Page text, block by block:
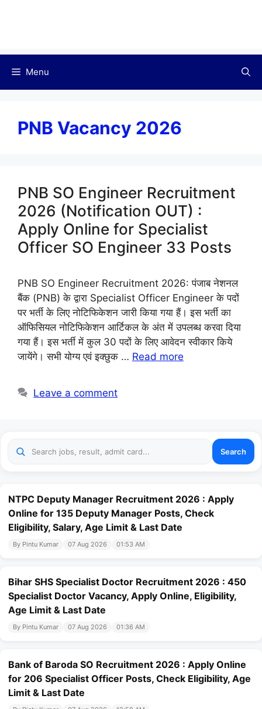
Menu
PNB Vacancy 2026
PNB SO Engineer Recruitment
2026 (Notification OUT) :
Apply Online for Specialist
Officer SO Engineer 33 Posts
PNB SO Engineer Recruitment 2026: पंजाब नेशनल
बैंक (PNB) के द्वारा Specialist Officer Engineer के पदों
पर भर्ती के लिए नोटिफिकेशन जारी किया गया हैं। इस भर्ती का
ऑफिसियल नोटिफिकेशन आर्टिकल के अंत में उपलब्ध करवा दिया
गया हैं। इस भर्ती में कुल 30 पदों के लिए आवेदन स्वीकार किये
जायेंगे। सभी योग्य एवं इक्छुक … Read more
Leave a comment
Search
NTPC Deputy Manager Recruitment 2026 : Apply
Online for 135 Deputy Manager Posts, Check
Eligibility, Salary, Age Limit & Last Date
By Pintu Kumar 07 Aug 2026 01:53 AM
Bihar SHS Specialist Doctor Recruitment 2026 : 450
Specialist Doctor Vacancy, Apply Online, Eligibility,
Age Limit & Last Date
By Pintu Kumar 07 Aug 2026 01:36 AM
Bank of Baroda SO Recruitment 2026 : Apply Online
for 206 Specialist Officer Posts, Check Eligibility, Age
Limit & Last Date